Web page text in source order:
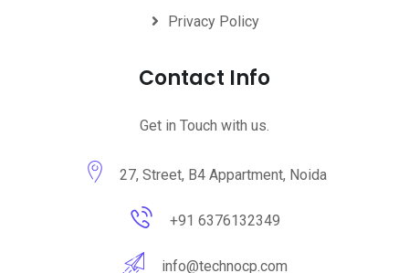
Privacy Policy
Contact Info
Get in Touch with us.
27, Street, B4 Appartment, Noida
+91 6376132349
info@technocp.com